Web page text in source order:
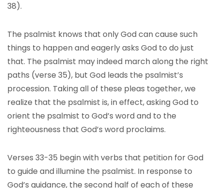
38).
The psalmist knows that only God can cause such
things to happen and eagerly asks God to do just
that. The psalmist may indeed march along the right
paths (verse 35), but God leads the psalmist’s
procession. Taking all of these pleas together, we
realize that the psalmist is, in effect, asking God to
orient the psalmist to God’s word and to the
righteousness that God’s word proclaims.
Verses 33-35 begin with verbs that petition for God
to guide and illumine the psalmist. In response to
God’s guidance, the second half of each of these